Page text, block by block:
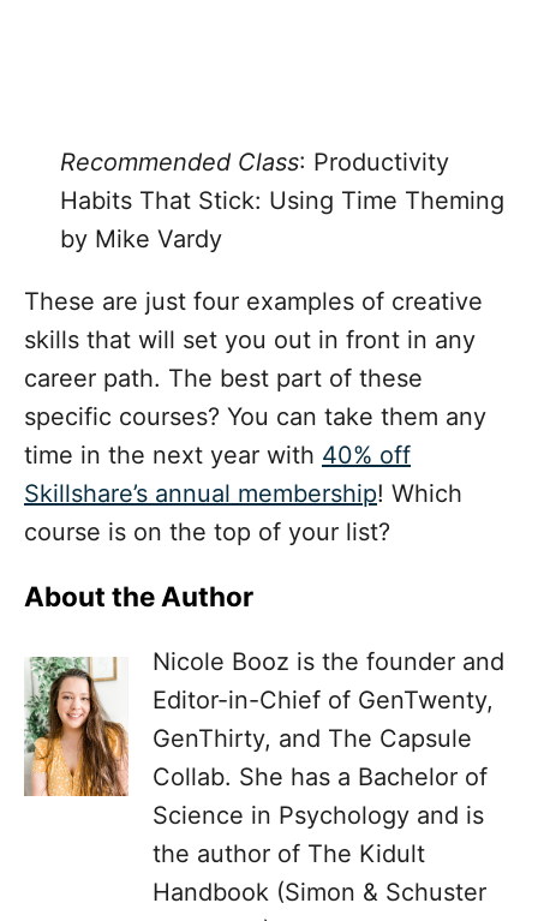
Recommended Class: Productivity
Habits That Stick: Using Time Theming
by Mike Vardy
These are just four examples of creative
skills that will set you out in front in any
career path. The best part of these
specific courses? You can take them any
time in the next year with 40% off
Skillshare’s annual membership! Which
course is on the top of your list?
About the Author
Nicole Booz is the founder and
Editor-in-Chief of GenTwenty,
GenThirty, and The Capsule
Collab. She has a Bachelor of
Science in Psychology and is
the author of The Kidult
Handbook (Simon & Schuster